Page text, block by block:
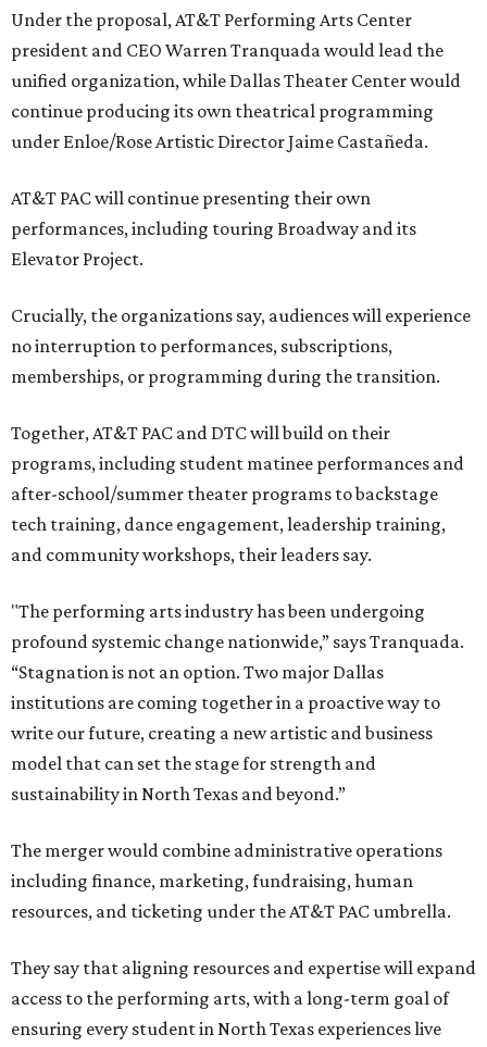
Under the proposal, AT&T Performing Arts Center
president and CEO Warren Tranquada would lead the
unified organization, while Dallas Theater Center would
continue producing its own theatrical programming
under Enloe/Rose Artistic Director Jaime Castañeda.
AT&T PAC will continue presenting their own
performances, including touring Broadway and its
Elevator Project.
Crucially, the organizations say, audiences will experience
no interruption to performances, subscriptions,
memberships, or programming during the transition.
Together, AT&T PAC and DTC will build on their
programs, including student matinee performances and
after-school/summer theater programs to backstage
tech training, dance engagement, leadership training,
and community workshops, their leaders say.
"The performing arts industry has been undergoing
profound systemic change nationwide,” says Tranquada.
“Stagnation is not an option. Two major Dallas
institutions are coming together in a proactive way to
write our future, creating a new artistic and business
model that can set the stage for strength and
sustainability in North Texas and beyond.”
The merger would combine administrative operations
including finance, marketing, fundraising, human
resources, and ticketing under the AT&T PAC umbrella.
They say that aligning resources and expertise will expand
access to the performing arts, with a long-term goal of
ensuring every student in North Texas experiences live